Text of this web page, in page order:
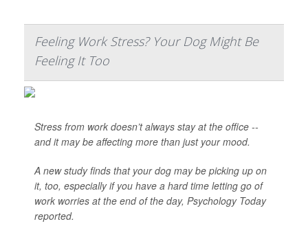
Feeling Work Stress? Your Dog Might Be
Feeling It Too
Stress from work doesn’t always stay at the office --
and it may be affecting more than just your mood.
A new study finds that your dog may be picking up on
it, too, especially if you have a hard time letting go of
work worries at the end of the day, Psychology Today
reported.